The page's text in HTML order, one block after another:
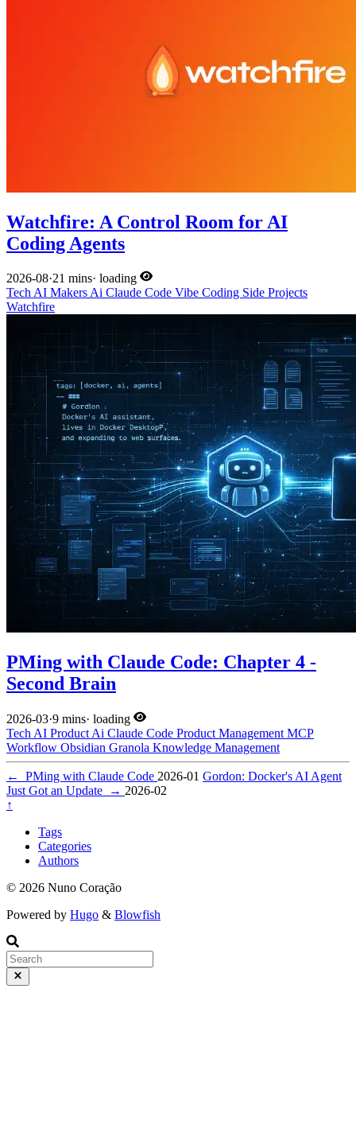
Watchfire: A Control Room for AI
Coding Agents
2026-08·21 mins· loading
TechAI MakersAi Claude Code Vibe Coding Side Projects
Watchfire
PMing with Claude Code: Chapter 4 -
Second Brain
2026-03·9 mins· loading
Tech AI Product Ai Claude Code Product Management MCP
Workflow Obsidian Granola Knowledge Management
← PMing with Claude Code 2026-01 Gordon: Docker's AI Agent
Just Got an Update
→ 2026-02
↑
Tags
Categories
Authors
© 2026 Nuno Coração
Powered by Hugo & Blowfish